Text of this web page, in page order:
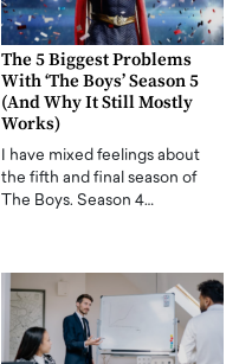
The 5 Biggest Problems
With ‘The Boys’ Season 5
(And Why It Still Mostly
Works)
I have mixed feelings about
the fifth and final season of
The Boys. Season 4…